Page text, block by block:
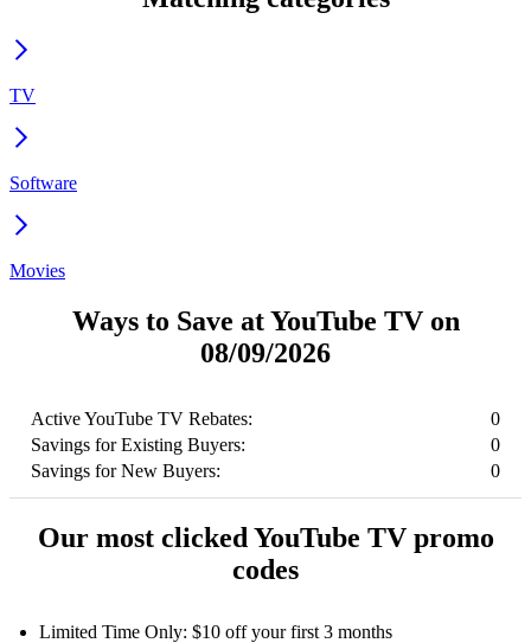
TV
Software
Movies
Ways to Save at YouTube TV on
08/09/2026
Active YouTube TV Rebates:
0
Savings for Existing Buyers:
0
Savings for New Buyers:
0
Our most clicked YouTube TV promo
codes
Limited Time Only: $10 off your first 3 months